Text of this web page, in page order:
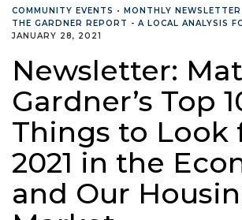
COMMUNITY EVENTS • MONTHLY NEWSLETTER
THE GARDNER REPORT - A LOCAL ANALYSIS
JANUARY 28, 2021
Newsletter:
Gardner’s Top
Things to Look
2021 in the
and Our